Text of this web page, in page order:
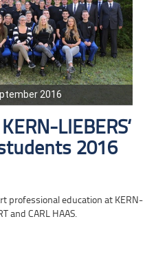
2016
LIEBERS‘
2016
professional education at KERN-
and CARL HAAS.